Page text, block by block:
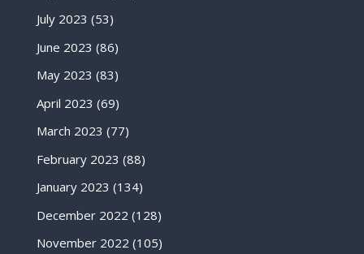
July 2023 (53)
June 2023 (86)
May 2023 (83)
April 2023 (69)
March 2023 (77)
February 2023 (88)
January 2023 (134)
December 2022 (128)
November 2022 (105)